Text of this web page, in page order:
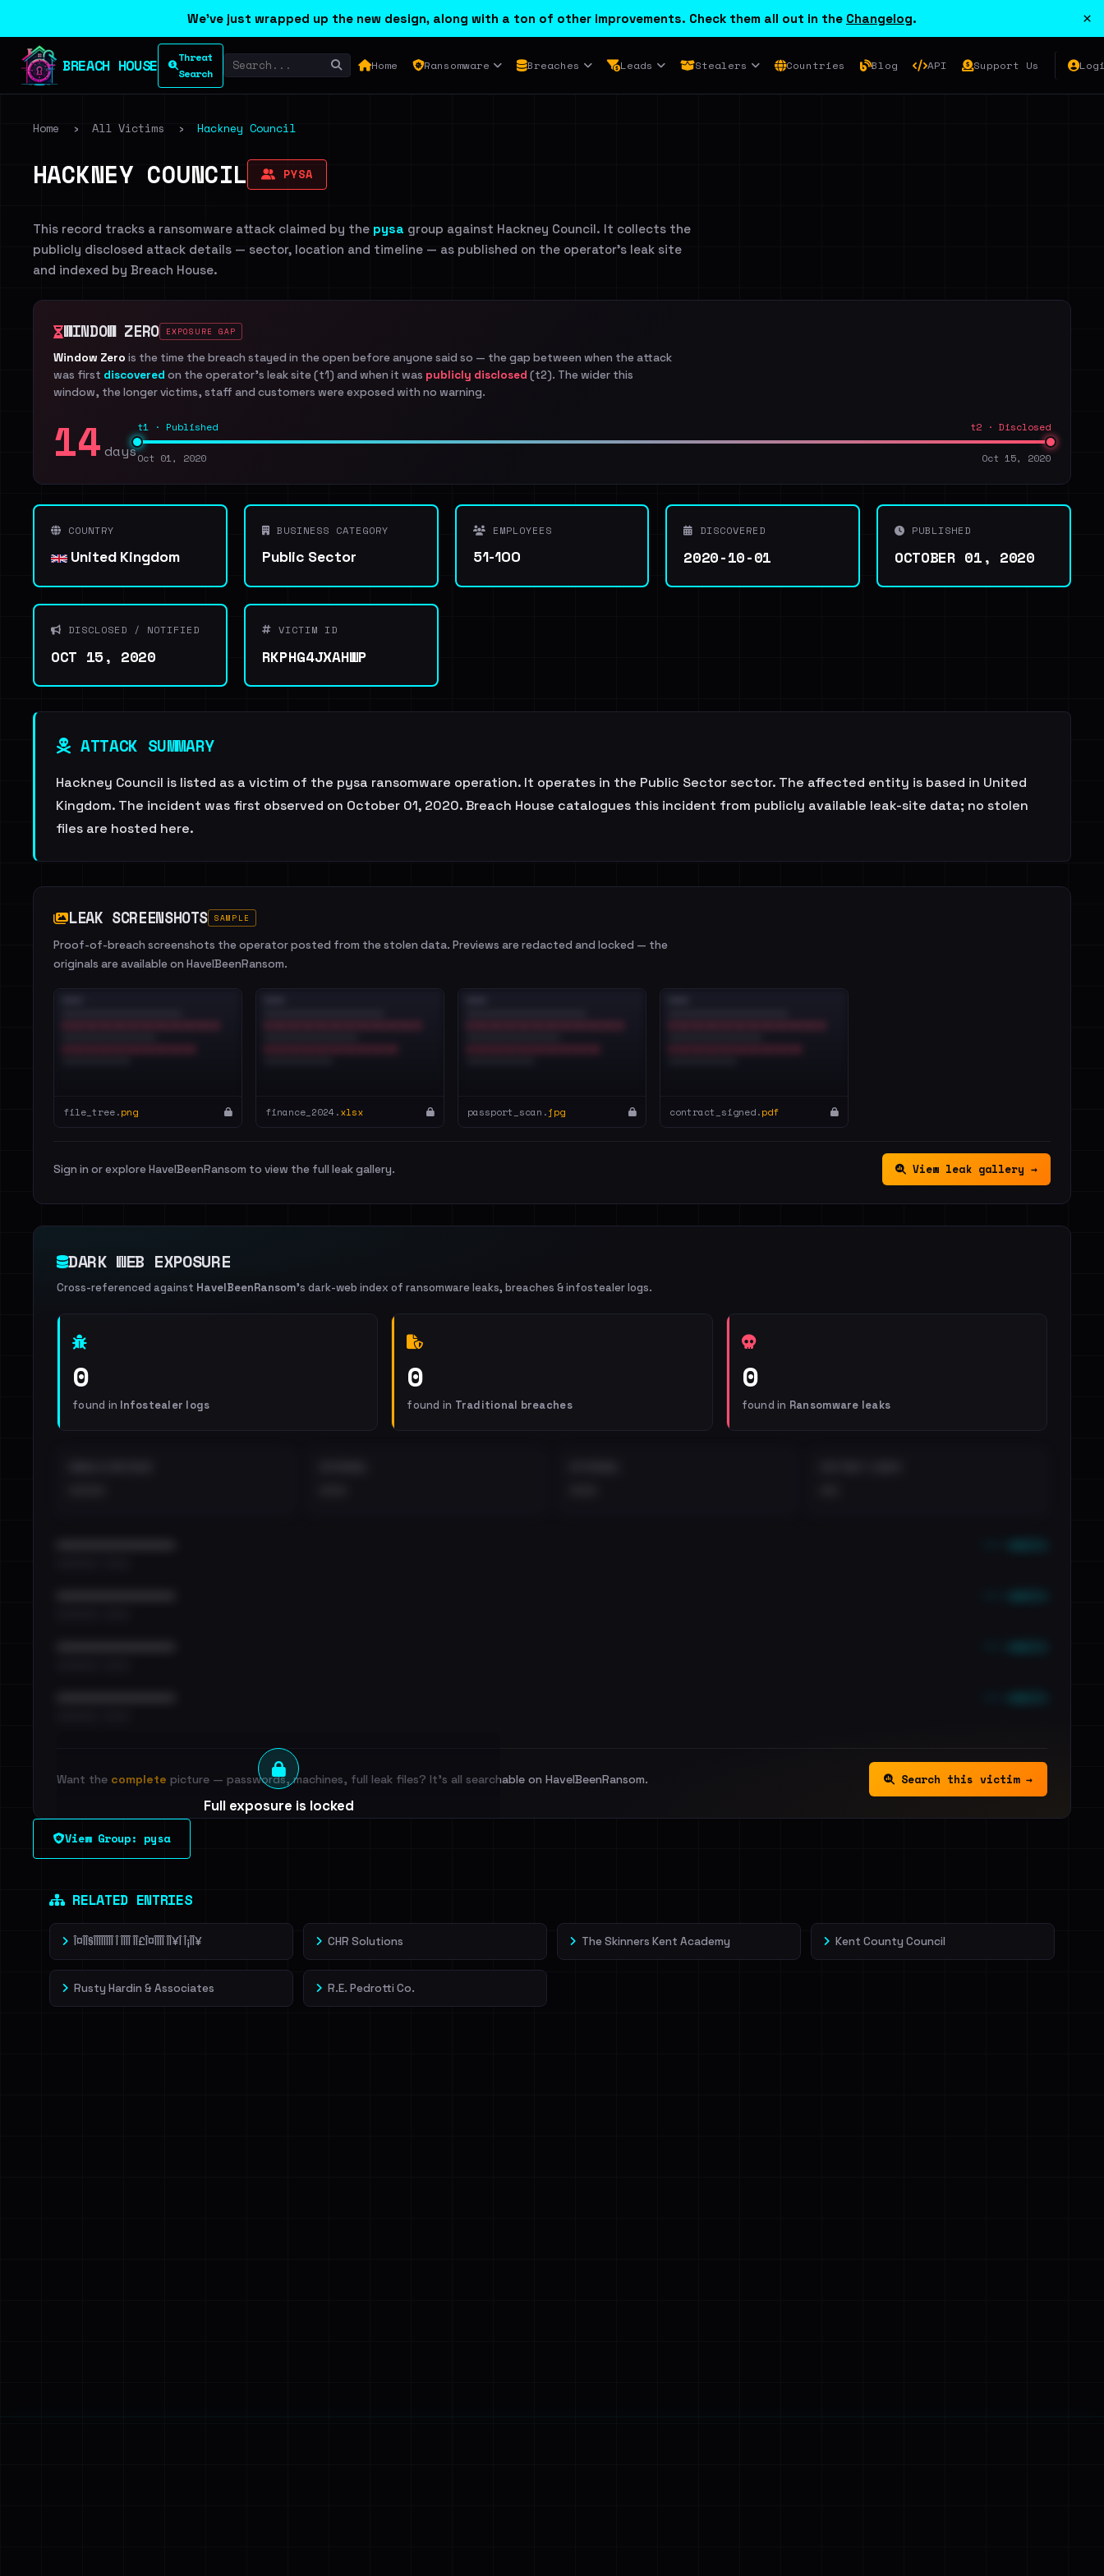
We've just wrapped up the new design, along with a ton of other improvements. Check them all out in the Changelog. ×
BREACH HOUSE
Threat
Search
Home Ransomware Breaches Leads Stealers Countries Blog API Support Us
Home › All Victims › Hackney Council
HACKNEY COUNCIL PYSA
This record tracks a ransomware attack claimed by the pysa group against Hackney Council. It collects the
publicly disclosed attack details — sector, location and timeline — as published on the operator's leak site
and indexed by Breach House.
WINDOW ZERO EXPOSURE GAP
Window Zero is the time the breach stayed in the open before anyone said so — the gap between when the attack
was first discovered on the operator's leak site (t1) and when it was publicly disclosed (t2). The wider this
window, the longer victims, staff and customers were exposed with no warning.
14 days
t1 · Published t2 · Disclosed
Oct 01, 2020 Oct 15, 2020
COUNTRY
United Kingdom
BUSINESS CATEGORY
Public Sector
EMPLOYEES
51-100
DISCOVERED
2020-10-01
PUBLISHED
OCTOBER 01, 2020
DISCLOSED / NOTIFIED
OCT 15, 2020
VICTIM ID
RKPHG4JXAHWP
ATTACK SUMMARY
Hackney Council is listed as a victim of the pysa ransomware operation. It operates in the Public Sector sector. The affected entity is based in United
Kingdom. The incident was first observed on October 01, 2020. Breach House catalogues this incident from publicly available leak-site data; no stolen
files are hosted here.
LEAK SCREENSHOTS SAMPLE
Proof-of-breach screenshots the operator posted from the stolen data. Previews are redacted and locked — the
originals are available on HaveIBeenRansom.
file_tree.png finance_2024.xlsx passport_scan.jpg contract_signed.pdf
Sign in or explore HaveIBeenRansom to view the full leak gallery. View leak gallery →
DARK WEB EXPOSURE
Cross-referenced against HaveIBeenRansom's dark-web index of ransomware leaks, breaches & infostealer logs.
0
found in Infostealer logs
0
found in Traditional breaches
0
found in Ransomware leaks
Full exposure is locked
See every breached email, the internal-vs-external split and each
Want the complete picture — passwords, machines, full leak files? It's all searchable on HaveIBeenRansom. Search this victim →
View Group: pysa
RELATED ENTRIES
Î¤ÎÎ§ÎÎÎÎÎÎÎÎ Î ÎÎÎÎ ÎÎ£Î¤ÎÎÎÎ ÎÎ¥Î Î¡ÎÎ¥ CHR Solutions The Skinners Kent Academy Kent County Council
Rusty Hardin & Associates R.E. Pedrotti Co.